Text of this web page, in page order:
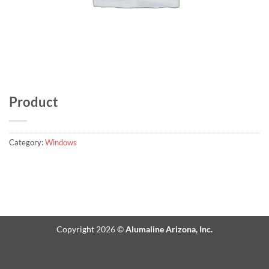
Product
Category:Windows
Copyright 2026 ©Alumaline Arizona, Inc.